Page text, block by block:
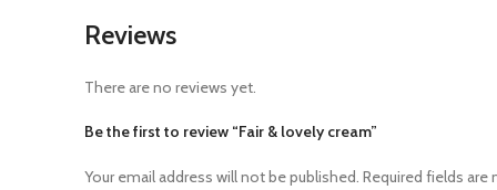
Reviews
There are no reviews yet.
Be the first to review “Fair & lovely cream”
Your email address will not be published. Required fields are